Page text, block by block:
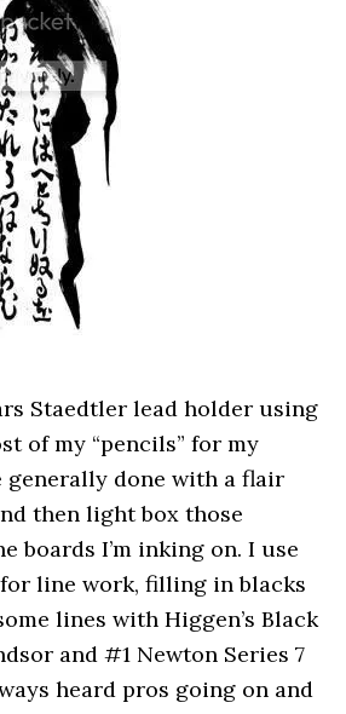
Staedtler lead holder using
of my “pencils” for my
generally done with a flair
then light box those
boards I’m inking on. I use
line work, filling in blacks
lines with Higgen’s Black
and #1 Newton Series 7
heard pros going on and